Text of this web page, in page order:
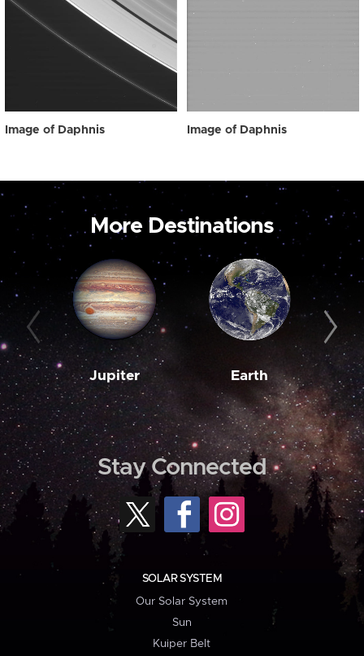
Image of Daphnis Image of Daphnis
More Destinations
Jupiter Earth
Stay Connected
SOLAR SYSTEM
Our Solar System
Sun
Kuiper Belt